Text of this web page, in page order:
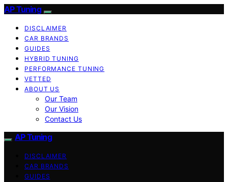
AP Tuning
DISCLAIMER
CAR BRANDS
GUIDES
HYBRID TUNING
PERFORMANCE TUNING
VETTED
ABOUT US
Our Team
Our Vision
Contact Us
AP Tuning
DISCLAIMER
CAR BRANDS
GUIDES